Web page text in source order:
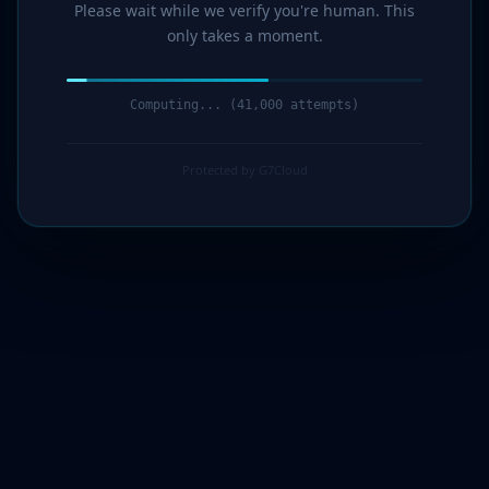
Please wait while we verify you're human. This
only takes a moment.
Computing... (42,000 attempts)